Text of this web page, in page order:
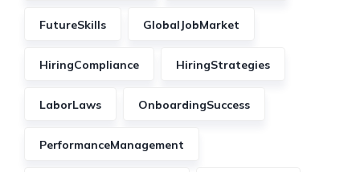
FutureSkills GlobalJobMarket
HiringCompliance HiringStrategies
LaborLaws OnboardingSuccess
PerformanceManagement